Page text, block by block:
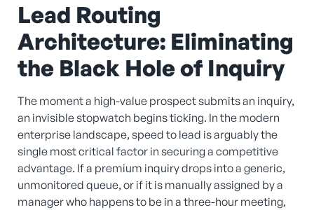
Lead Routing
Architecture: Eliminating
the Black Hole of Inquiry
The moment a high-value prospect submits an inquiry,
an invisible stopwatch begins ticking. In the modern
enterprise landscape, speed to lead is arguably the
single most critical factor in securing a competitive
advantage. If a premium inquiry drops into a generic,
unmonitored queue, or if it is manually assigned by a
manager who happens to be in a three-hour meeting,